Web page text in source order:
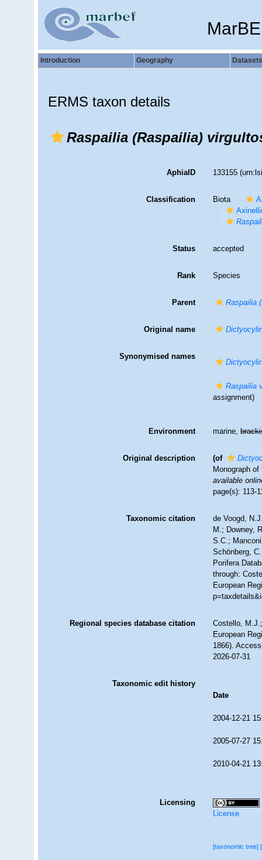
Introduction Geography Datasets
ERMS taxon details
Raspailia (Raspailia)
AphiaID 133155
Classification Biota
Status accepted
Rank Species
Parent Raspailia
Original name
Synonymised names
Raspailia
assignment)
Environment marine,
Original description (of
Monograph
available
page(s): 113-
Taxonomic citation
de Voogd,
M.; Downey,
S.C.;
Schönberg,
Porifera
through:
European
Regional species database citation
Costello,
European
1866).
2026-07-31
Taxonomic edit history
Date
2004-12-21
2005-07-27
2010-04-21
Licensing
License
[taxonomic tree]